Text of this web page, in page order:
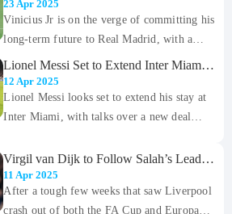
from England and Brazil, Wolves forward
Matheus Cunha is inching closer to a high-
could become the first major transfer of the
summer.
Extension Amid Saudi Interest
23 Apr 2025
Vinicius Jr is on the verge of committing his
long-term future to Real Madrid, with a
lucrative new deal reportedly in the final
stages of negotiation. According to transfer
expert Fabrizio Romano, a verbal agreement
between the club and the Brazilian winger
to shut the door on heavy interest from
Saudi Arabia.
Lionel Messi Set to Extend Inter Miami
Stay, Likely to Feature at New Stadium
in 2026
12 Apr 2025
Lionel Messi looks set to extend his stay at
Inter Miami, with talks over a new deal
The Athletic, sources close to the
negotiations say both sides are confident of
reaching an agreement soon, which would
Virgil van Dijk to Follow Salah’s Lead
with New Liverpool Deal Until 2027
11 Apr 2025
After a tough few weeks that saw Liverpool
crash out of both the FA Cup and Europa